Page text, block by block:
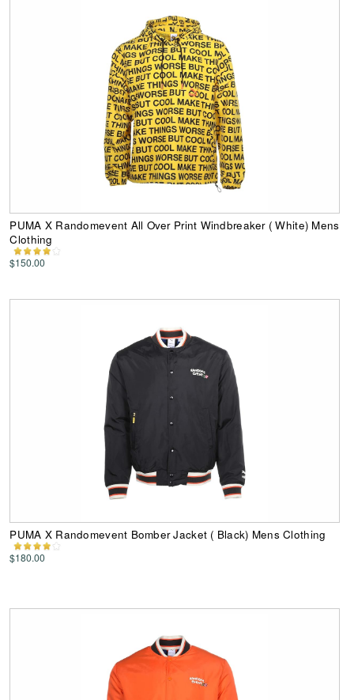
PUMA X Randomevent All Over Print Windbreaker ( White) Mens
Clothing
$150.00
PUMA X Randomevent Bomber Jacket ( Black) Mens Clothing
$180.00